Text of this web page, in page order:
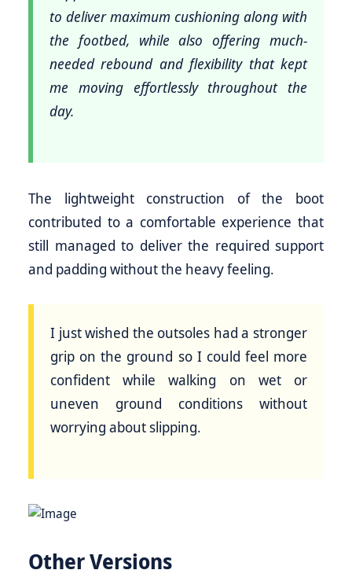
to deliver maximum cushioning along with
the footbed, while also offering much-
needed rebound and flexibility that kept
me moving effortlessly throughout the
day.
The lightweight construction of the boot
contributed to a comfortable experience that
still managed to deliver the required support
and padding without the heavy feeling.
I just wished the outsoles had a stronger
grip on the ground so I could feel more
confident while walking on wet or
uneven ground conditions without
worrying about slipping.
Other Versions